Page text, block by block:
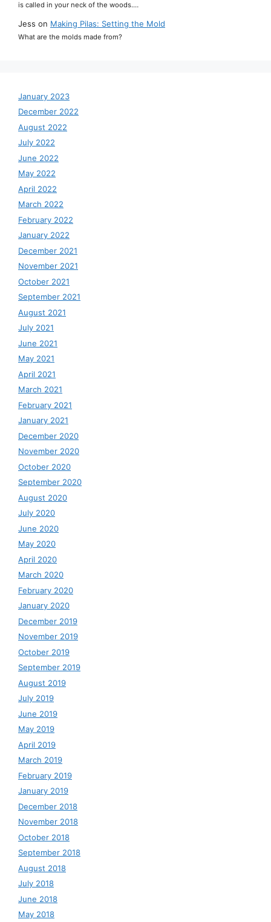
is called in your neck of the woods.…
Jess on Making Pilas: Setting the Mold
What are the molds made from?
January 2023
December 2022
August 2022
July 2022
June 2022
May 2022
April 2022
March 2022
February 2022
January 2022
December 2021
November 2021
October 2021
September 2021
August 2021
July 2021
June 2021
May 2021
April 2021
March 2021
February 2021
January 2021
December 2020
November 2020
October 2020
September 2020
August 2020
July 2020
June 2020
May 2020
April 2020
March 2020
February 2020
January 2020
December 2019
November 2019
October 2019
September 2019
August 2019
July 2019
June 2019
May 2019
April 2019
March 2019
February 2019
January 2019
December 2018
November 2018
October 2018
September 2018
August 2018
July 2018
June 2018
May 2018